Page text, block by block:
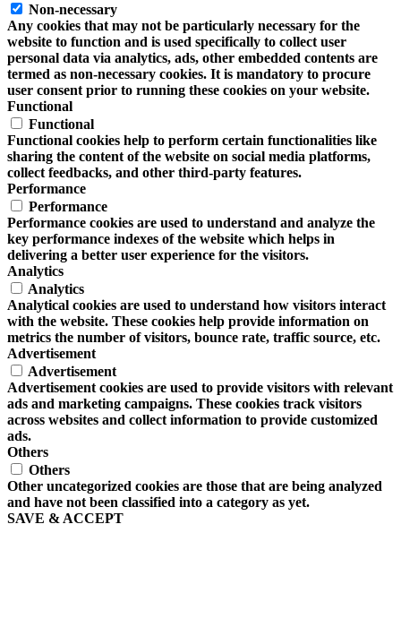
Non-necessary
Any cookies that may not be particularly necessary for the
website to function and is used specifically to collect user
personal data via analytics, ads, other embedded contents are
termed as non-necessary cookies. It is mandatory to procure
user consent prior to running these cookies on your website.
Functional
Functional
Functional cookies help to perform certain functionalities like
sharing the content of the website on social media platforms,
collect feedbacks, and other third-party features.
Performance
Performance
Performance cookies are used to understand and analyze the
key performance indexes of the website which helps in
delivering a better user experience for the visitors.
Analytics
Analytics
Analytical cookies are used to understand how visitors interact
with the website. These cookies help provide information on
metrics the number of visitors, bounce rate, traffic source, etc.
Advertisement
Advertisement
Advertisement cookies are used to provide visitors with relevant
ads and marketing campaigns. These cookies track visitors
across websites and collect information to provide customized
ads.
Others
Others
Other uncategorized cookies are those that are being analyzed
and have not been classified into a category as yet.
SAVE & ACCEPT